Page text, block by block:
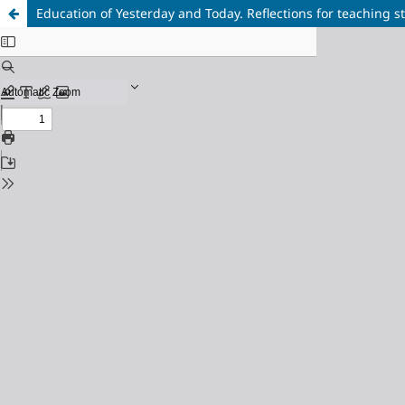
Education of Yesterday and Today. Reflections for teaching